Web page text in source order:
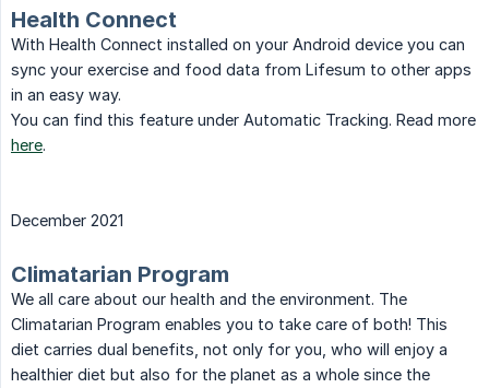
Health Connect
With Health Connect installed on your Android device you can
sync your exercise and food data from Lifesum to other apps
in an easy way.
You can find this feature under Automatic Tracking. Read more
here.
December 2021
Climatarian Program
We all care about our health and the environment. The
Climatarian Program enables you to take care of both! This
diet carries dual benefits, not only for you, who will enjoy a
healthier diet but also for the planet as a whole since the